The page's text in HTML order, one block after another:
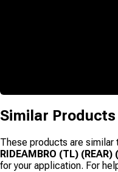
Similar Products
These products are similar
RIDEAMBRO (TL) (REAR)
for your application. For